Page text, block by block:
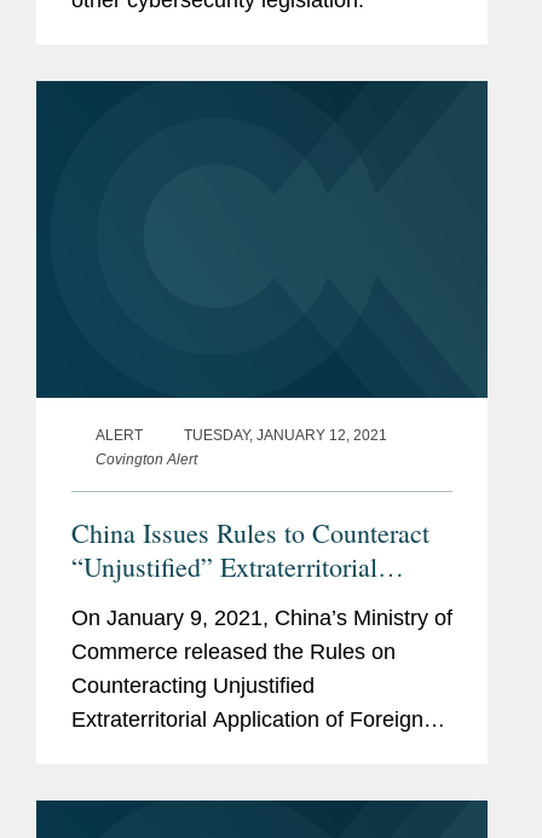
ALERT
TUESDAY, JANUARY 12, 2021
Covington Alert
China Issues Rules to Counteract
“Unjustified” Extraterritorial
On January 9, 2021, China’s Ministry of
Commerce released the Rules on
Counteracting Unjustified
Extraterritorial Application of Foreign